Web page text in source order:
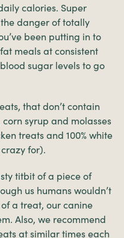
calories. Super
danger of totally
been putting in to
meals at consistent
sugar levels to go
that don’t contain
syrup and molasses
treats and 100% white
for).
titbit of a piece of
us humans wouldn’t
a treat, our canine
Also, we recommend
at similar times each